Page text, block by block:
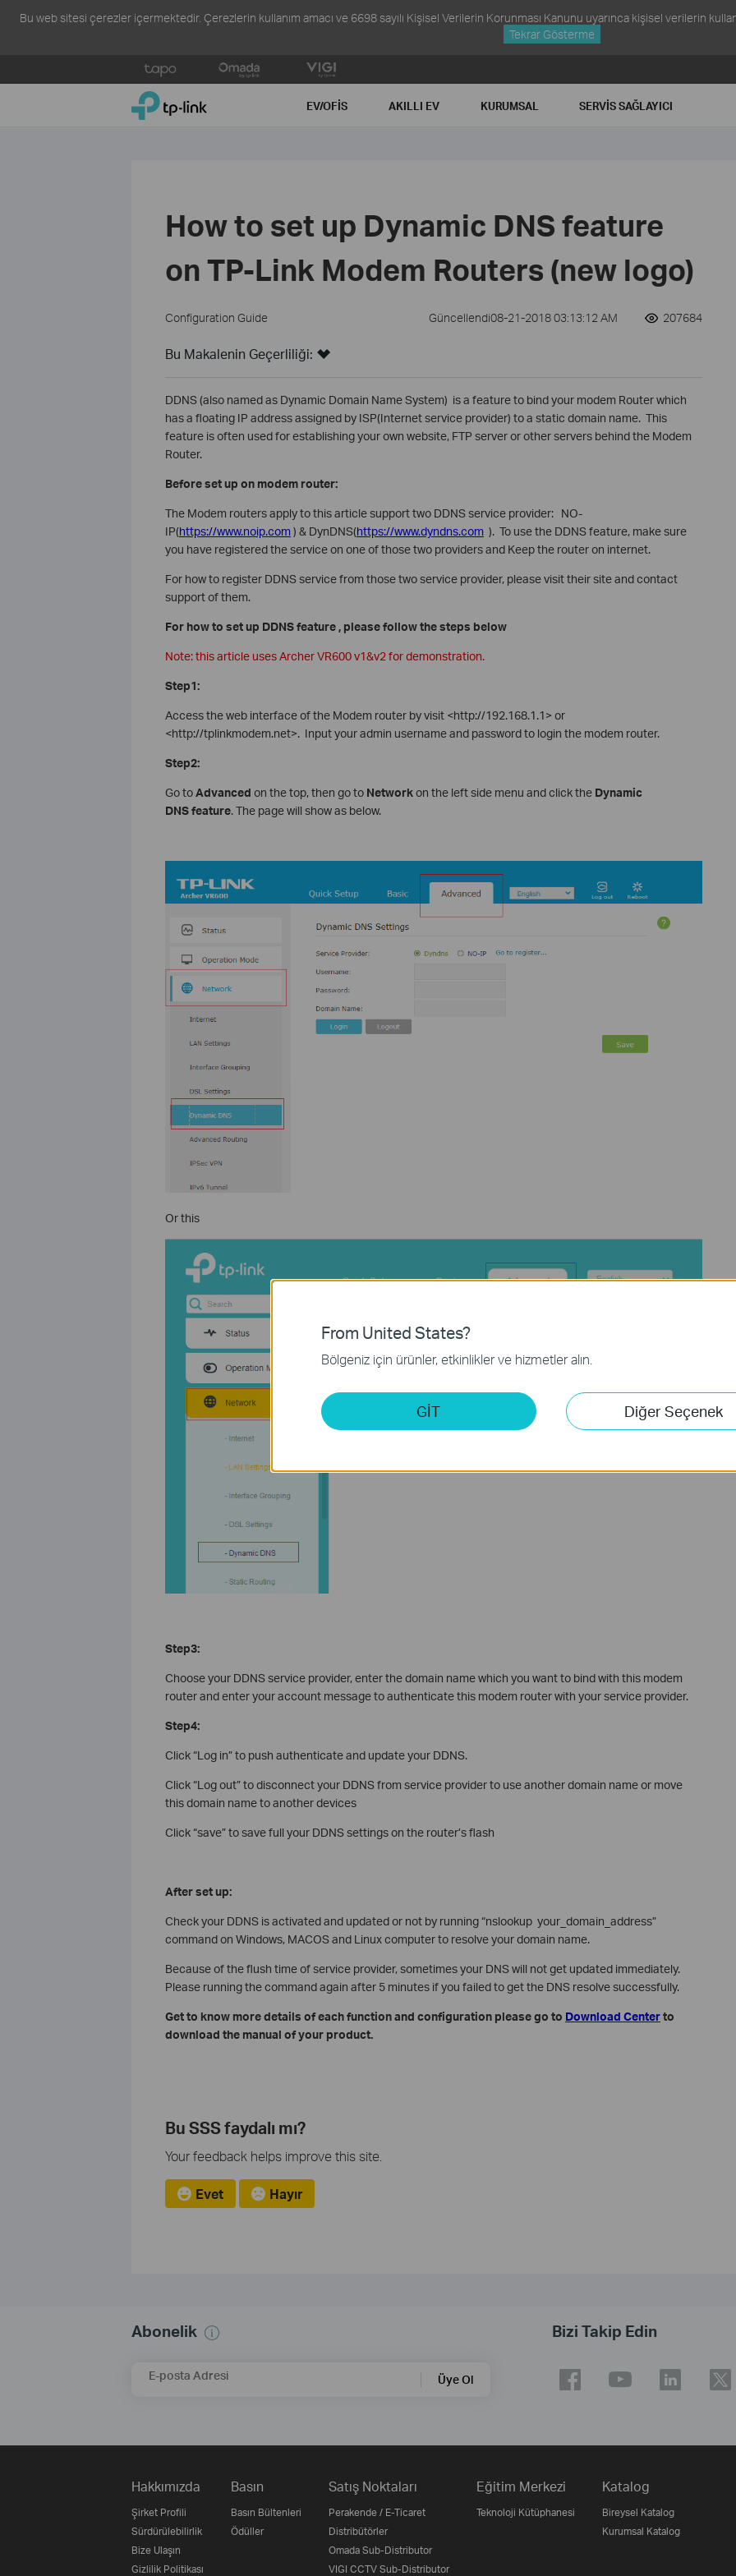
Bu web sitesi çerezler içermektedir. Çerezlerin kullanım amacı ve 6698 sayılı Kişisel Verilerin Korunması Kanunu uyarınca kişisel verilerin
Tekrar Gösterme
to
TP-Link, Reliably Smart EV/OFIS AKILLI EV KURUMSAL SERVIS SAĞLAYICI
How to set up Dynamic DNS feature
on TP-Link Modem Routers (new logo)
Configuration Guide Güncellendi08-21-2018 03:13:12 AM 207684
Bu Makalenin Geçerliliği:
DDNS (also named as Dynamic Domain Name System) is a feature to bind your modem Router which
has a floating IP address assigned by ISP(Internet service provider) to a static domain name. This
feature is often used for establishing your own website, FTP server or other servers behind the Modem
Router.
Before set up on modem router:
The Modem routers apply to this article support two DDNS service provider: NO-
IP(https://www.noip.com) & DynDNS(https://www.dyndns.com). To use the DDNS feature, make sure
you have registered the service on one of those two providers and Keep the router on internet.
For how to register DDNS service from those two service provider, please visit their site and contact
support of them.
For how to set up DDNS feature , please follow the steps below
Note: this article uses Archer VR600 v1&v2 for demonstration.
Step1:
Access the web interface of the Modem router by visit <http://192.168.1.1> or
<http://tplinkmodem.net>. Input your admin username and password to login the modem router.
Step2:
Go toAdvanced on the top, then go toNetworkon the left side menu and click the Dynamic
DNS feature. The page will show as below.
Or this
Step3:
Choose your DDNS service provider, enter the domain name which you want to bind with this modem
router and enter your account message to authenticate this modem router with your service provider.
Step4:
Click “Log in” to push authenticate and update your DDNS.
Click “Log out” to disconnect your DDNS from service provider to use another domain name or move
this domain name to another devices
Click “save” to save full your DDNS settings on the router’s flash
After set up:
Check your DDNS is activated and updated or not by running “nslookup your_domain_address”
command on Windows, MACOS and Linux computer to resolve your domain name.
Because of the flush time of service provider, sometimes your DNS will not get updated immediately.
Please running the command again after 5 minutes if you failed to get the DNS resolve successfully.
Get to know more details of each function and configuration please go to Download Centerto
download the manual of your product.
Bu SSS faydalı mı?
Your feedback helps improve this site.
Evet Hayır
Abonelik
E-posta Adresi Üye Ol
Bizi Takip Edin
Hakkımızda
Şirket Profili
Sürdürülebilirlik
Bize Ulaşın
Gizlilik Politikası
Basın
Basın Bültenleri
Ödüller
Satış Noktaları
Perakende / E-Ticaret
Distribütörler
Omada Sub-Distributor
VIGI CCTV Sub-Distributor
Eğitim Merkezi
Teknoloji Kütüphanesi
Katalog
Bireysel Katalog
Kurumsal Katalog
From United States?
Bölgeniz için ürünler, etkinlikler ve hizmetler alın.
GİT Diğer Seçenek